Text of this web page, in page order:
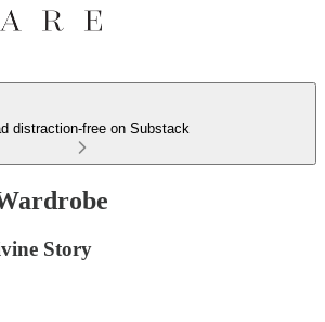
distraction-free on Substack
Story